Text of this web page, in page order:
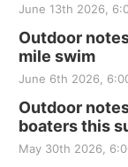
June 13th 2026,
Outdoor
mile swim
June 6th 2026,
Outdoor
boaters this
May 30th 2026,